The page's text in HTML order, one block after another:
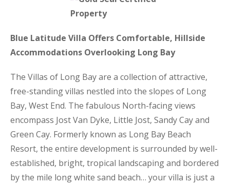
Blue Latitude Villa Offers Comfortable, Hillside
Accommodations Overlooking Long Bay
The Villas of Long Bay are a collection of attractive,
free-standing villas nestled into the slopes of Long
Bay, West End. The fabulous North-facing views
encompass Jost Van Dyke, Little Jost, Sandy Cay and
Green Cay. Formerly known as Long Bay Beach
Resort, the entire development is surrounded by well-
established, bright, tropical landscaping and bordered
by the mile long white sand beach… your villa is just a